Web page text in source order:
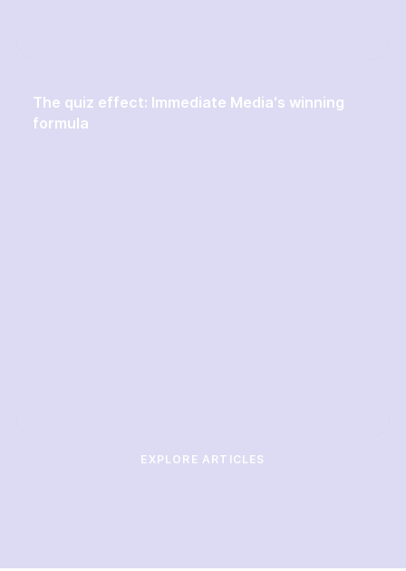
The quiz effect: Immediate Media's winning
formula
EXPLORE ARTICLES